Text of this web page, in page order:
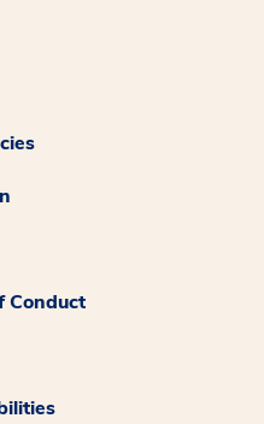
Conduct